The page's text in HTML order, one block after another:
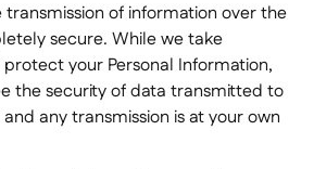
of information over the
secure. While we take
your Personal Information,
the security of data transmitted to
any transmission is at your own